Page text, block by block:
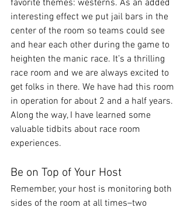
favorite themes: westerns. As an added
interesting effect we put jail bars in the
center of the room so teams could see
and hear each other during the game to
heighten the manic race. It’s a thrilling
race room and we are always excited to
get folks in there. We have had this room
in operation for about 2 and a half years.
Along the way, I have learned some
valuable tidbits about race room
experiences.
Be on Top of Your Host
Remember, your host is monitoring both
sides of the room at all times–two